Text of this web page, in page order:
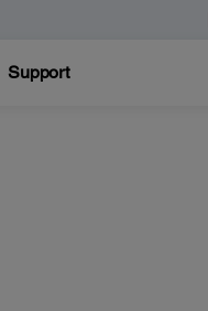
Support